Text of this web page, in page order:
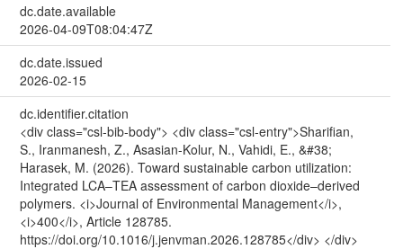
dc.date.available
2026-04-09T08:04:47Z
dc.date.issued
2026-02-15
dc.identifier.citation
<div class="csl-bib-body"> <div class="csl-entry">Sharifian,
S., Iranmanesh, Z., Asasian-Kolur, N., Vahidi, E., &#38;
Harasek, M. (2026). Toward sustainable carbon utilization:
Integrated LCA–TEA assessment of carbon dioxide–derived
polymers. <i>Journal of Environmental Management</i>,
<i>400</i>, Article 128785.
https://doi.org/10.1016/j.jenvman.2026.128785</div> </div>